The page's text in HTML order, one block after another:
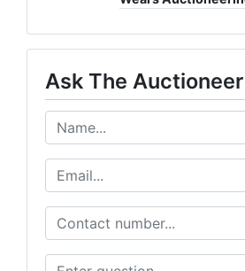
Ask The Auctioneer
By submitting this form, you are consenting to
https://www.wearswest.com. You can revoke
at any time by using the SafeUnsubscribe®
Emails are serviced by Constant Contact.
Get